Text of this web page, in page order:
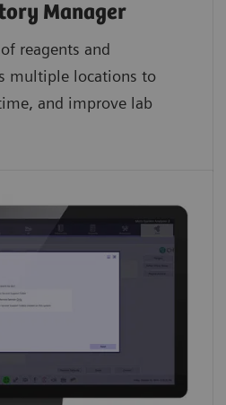
Manager
reagents and
multiple locations to
and improve lab